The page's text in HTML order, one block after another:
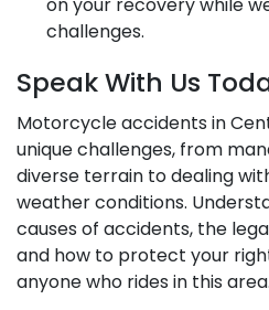
challenges.
Speak With Us
Motorcycle accidents in
unique challenges, from
diverse terrain to dealing
weather conditions.
causes of accidents, the
and how to protect your
anyone who rides in this area.